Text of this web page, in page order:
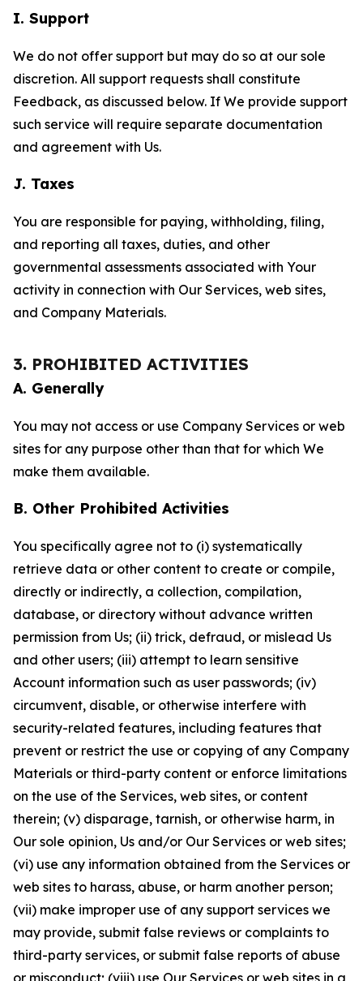
I. Support
We do not offer support but may do so at our sole
discretion. All support requests shall constitute
Feedback, as discussed below. If We provide support
such service will require separate documentation
and agreement with Us.
J. Taxes
You are responsible for paying, withholding, filing,
and reporting all taxes, duties, and other
governmental assessments associated with Your
activity in connection with Our Services, web sites,
and Company Materials.
3. PROHIBITED ACTIVITIES
A. Generally
You may not access or use Company Services or web
sites for any purpose other than that for which We
make them available.
B. Other Prohibited Activities
You specifically agree not to (i) systematically
retrieve data or other content to create or compile,
directly or indirectly, a collection, compilation,
database, or directory without advance written
permission from Us; (ii) trick, defraud, or mislead Us
and other users; (iii) attempt to learn sensitive
Account information such as user passwords; (iv)
circumvent, disable, or otherwise interfere with
security-related features, including features that
prevent or restrict the use or copying of any Company
Materials or third-party content or enforce limitations
on the use of the Services, web sites, or content
therein; (v) disparage, tarnish, or otherwise harm, in
Our sole opinion, Us and/or Our Services or web sites;
(vi) use any information obtained from the Services or
web sites to harass, abuse, or harm another person;
(vii) make improper use of any support services we
may provide, submit false reviews or complaints to
third-party services, or submit false reports of abuse
or misconduct; (viii) use Our Services or web sites in a